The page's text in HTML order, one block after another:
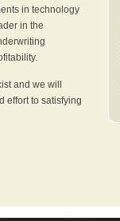
in technology
in the
and we will
effort to satisfying